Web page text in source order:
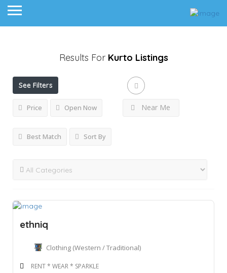
Results For Kurto Listings
See Filters
Price Open Now Near Me
Best Match Sort By
ethniq
Clothing (Western / Traditional)
RENT * WEAR * SPARKLE